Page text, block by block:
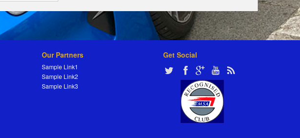
Our Partners
Sample Link1
Sample Link2
Sample Link3
Get Social